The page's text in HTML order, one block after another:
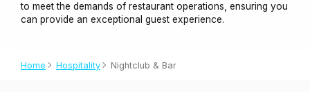
to meet the demands of restaurant operations, ensuring you
can provide an exceptional guest experience.
Home Hospitality Nightclub & Bar